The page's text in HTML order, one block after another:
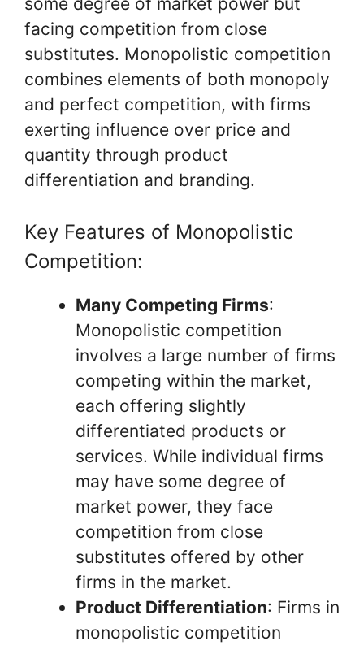
facing competition from close
substitutes. Monopolistic competition
combines elements of both monopoly
and perfect competition, with firms
exerting influence over price and
quantity through product
differentiation and branding.
Key Features of Monopolistic
Competition:
Many Competing Firms:
Monopolistic competition
involves a large number of firms
competing within the market,
each offering slightly
differentiated products or
services. While individual firms
may have some degree of
market power, they face
competition from close
substitutes offered by other
firms in the market.
Product Differentiation: Firms in
monopolistic competition